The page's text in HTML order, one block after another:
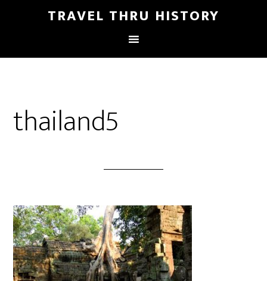
TRAVEL THRU HISTORY
thailand5